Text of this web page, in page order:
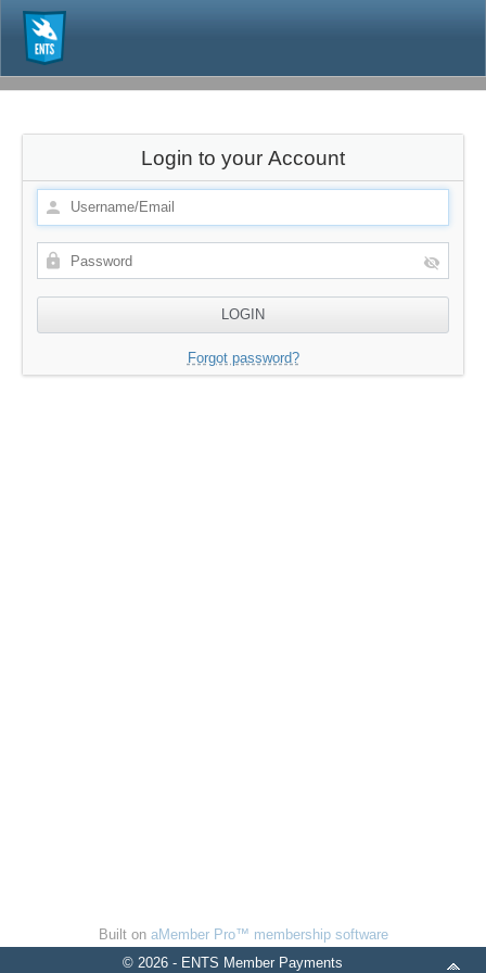
Login to your Account
Forgot password?
Built on aMember Pro™ membership software
© 2026 - ENTS Member Payments